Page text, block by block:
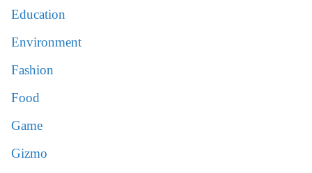
Education
Environment
Fashion
Food
Game
Gizmo